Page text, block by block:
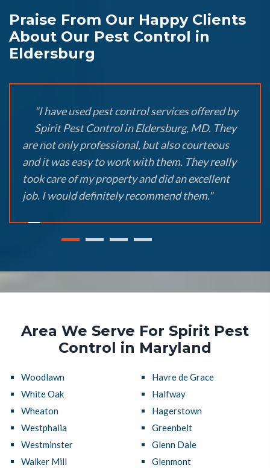
Praise From Our Happy Clients
About Our Pest Control in
Eldersburg
"I have used pest control services offered by
Spirit Pest Control in Eldersburg, MD. They
are not only professional, but also courteous
and it was easy to work with them. They really
took care of my property and did an excellent
job. I would definitely recommend them."
Area We Serve For Spirit Pest
Control in Maryland
Woodlawn
White Oak
Wheaton
Westphalia
Westminster
Walker Mill
Havre de Grace
Halfway
Hagerstown
Greenbelt
Glenn Dale
Glenmont